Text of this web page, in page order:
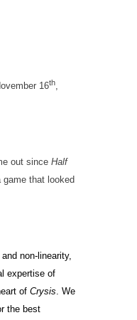
16th
out since Half
game that looked
non-linearity,
expertise of
of Crysis . We
the best